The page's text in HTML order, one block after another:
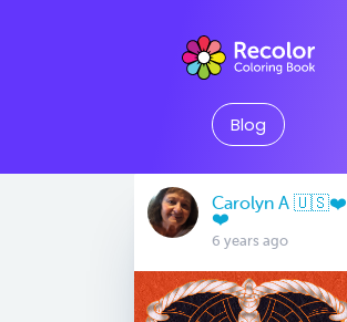
Blog
Carolyn A 🇺🇸❤️
❤️
6 years ago